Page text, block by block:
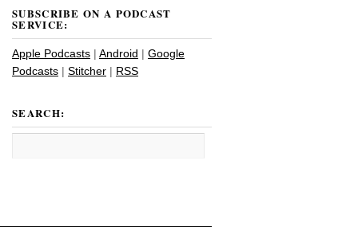
SUBSCRIBE ON A PODCAST
SERVICE:
Apple Podcasts | Android | Google
Podcasts | Stitcher | RSS
SEARCH: